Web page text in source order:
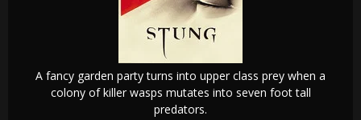
A fancy garden party turns into upper class prey when a
colony of killer wasps mutates into seven foot tall
predators.